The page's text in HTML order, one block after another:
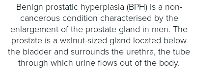
Benign prostatic hyperplasia (BPH) is a non-
cancerous condition characterised by the
enlargement of the prostate gland in men. The
prostate is a walnut-sized gland located below
the bladder and surrounds the urethra, the tube
through which urine flows out of the body.